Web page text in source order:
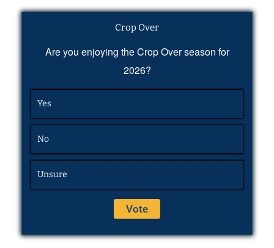
Crop Over
Are you enjoying the Crop Over season for
2026?
Yes
No
Unsure